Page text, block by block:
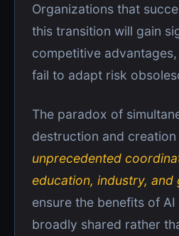
Organizations that
this transition will gain
competitive
fail to adapt risk
The paradox of
destruction and
unprecedented
education, industry, and
ensure the benefits of
broadly shared rather